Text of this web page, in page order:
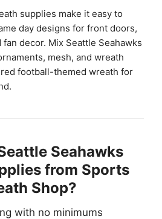
supplies make it easy to
day designs for front doors,
decor. Mix Seattle Seahawks
mesh, and wreath
football-themed wreath for
Seahawks
from Sports
Shop?
with no minimums